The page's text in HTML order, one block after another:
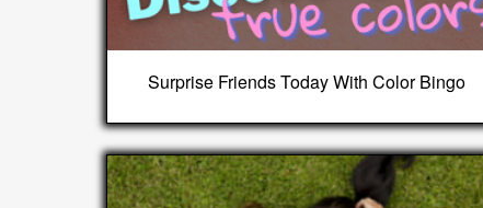
Surprise Friends Today With Color Bingo